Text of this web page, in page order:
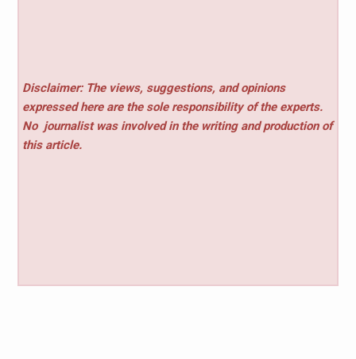
Disclaimer: The views, suggestions, and opinions
expressed here are the sole responsibility of the experts.
No journalist was involved in the writing and production of
this article.